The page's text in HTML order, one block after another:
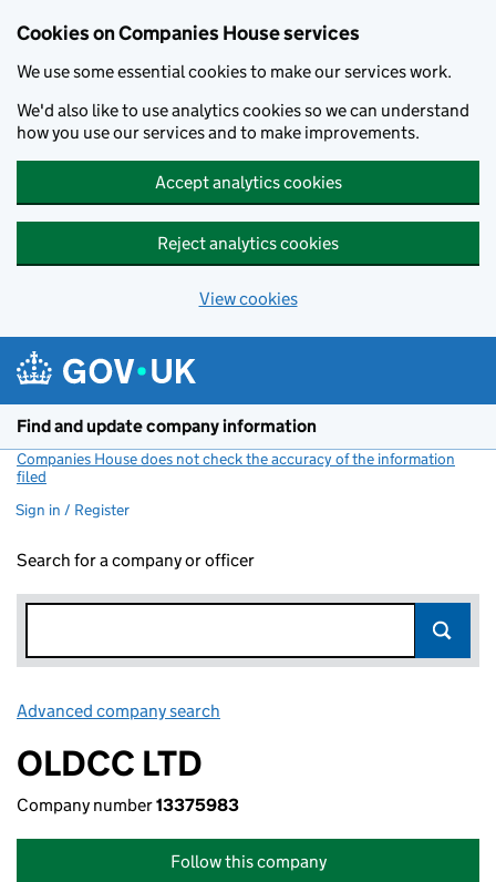
Cookies on Companies House services
We use some essential cookies to make our services work.
We'd also like to use analytics cookies so we can understand
how you use our services and to make improvements.
Accept analytics cookies
Reject analytics cookies
View cookies
Find and update company information
Companies House does not check the accuracy of the information
filed
Sign in / Register
Search for a company or officer
Advanced company search
OLDCC LTD
Company number13375983
Follow this company